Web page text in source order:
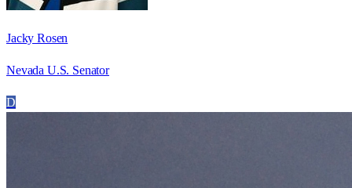
Jacky Rosen
Nevada U.S. Senator
D